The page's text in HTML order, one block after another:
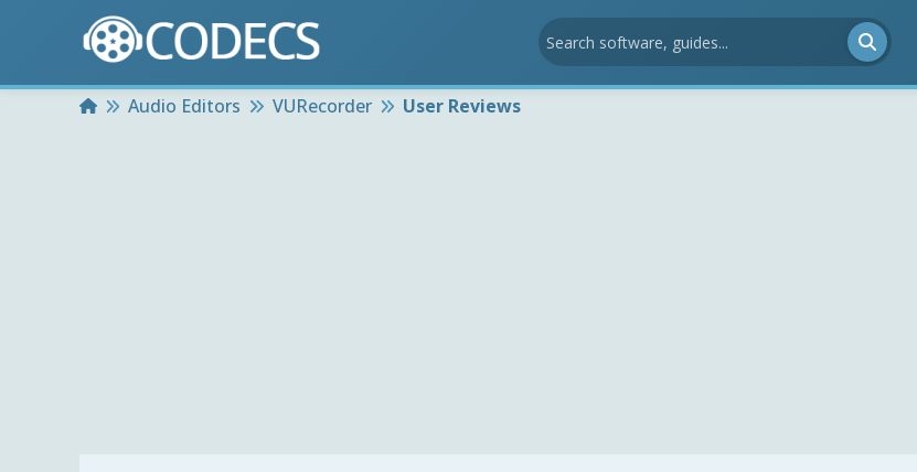
HomeAudio Editors VURecorder User Reviews